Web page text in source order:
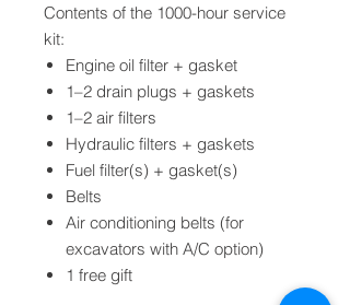
Contents of the 1000-hour service
kit:
Engine oil filter + gasket
1–2 drain plugs + gaskets
1–2 air filters
Hydraulic filters + gaskets
Fuel filter(s) + gasket(s)
Belts
Air conditioning belts (for
excavators with A/C option)
1 free gift